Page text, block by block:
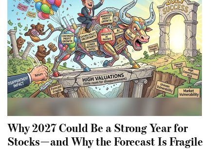
Why 2027 Could Be a Strong Year for
Stocks—and Why the Forecast Is Fragile